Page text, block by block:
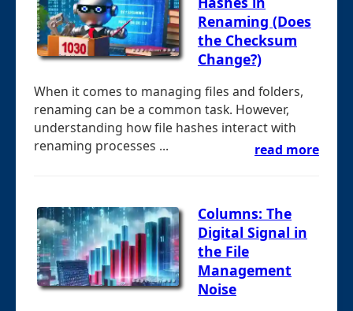
Renaming (Does
the Checksum
Change?)
When it comes to managing files and folders,
renaming can be a common task. However,
understanding how file hashes interact with
renaming processes ...
read more
Columns: The
Digital Signal in
the File
Management
Noise